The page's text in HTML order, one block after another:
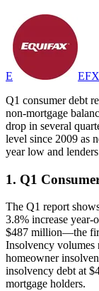
E EFX
Q1 consumer debt
non-mortgage
drop in several
level since 2009 as
year low and
1. Q1
The Q1 report
3.8% increase year-
$487 million—the
Insolvency volumes
homeowner
insolvency debt at
mortgage holders.